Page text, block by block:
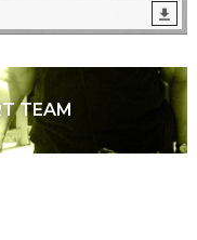
TEAM